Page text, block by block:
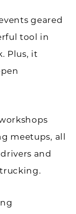
geared
tool in
Plus, it
meetups, all
and